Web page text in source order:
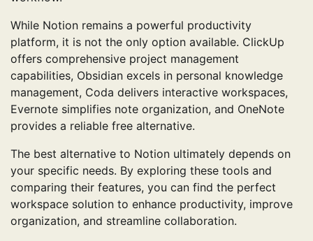
While Notion remains a powerful productivity
platform, it is not the only option available. ClickUp
offers comprehensive project management
capabilities, Obsidian excels in personal knowledge
management, Coda delivers interactive workspaces,
Evernote simplifies note organization, and OneNote
provides a reliable free alternative.
The best alternative to Notion ultimately depends on
your specific needs. By exploring these tools and
comparing their features, you can find the perfect
workspace solution to enhance productivity, improve
organization, and streamline collaboration.